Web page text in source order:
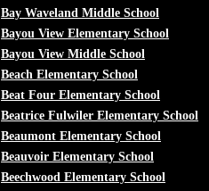
Bay Waveland Middle School
Bayou View Elementary School
Bayou View Middle School
Beach Elementary School
Beat Four Elementary School
Beatrice Fulwiler Elementary School
Beaumont Elementary School
Beauvoir Elementary School
Beechwood Elementary School